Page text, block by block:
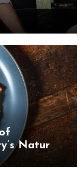
Natural